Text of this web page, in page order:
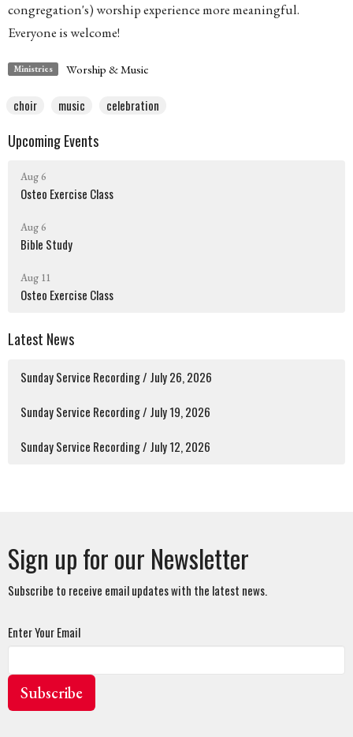
congregation's) worship experience more meaningful.
Everyone is welcome!
Ministries Worship & Music
choir music celebration
Upcoming Events
Aug 6
Osteo Exercise Class
Aug 6
Bible Study
Aug 11
Osteo Exercise Class
Latest News
Sunday Service Recording / July 26, 2026
Sunday Service Recording / July 19, 2026
Sunday Service Recording / July 12, 2026
Sign up for our Newsletter
Subscribe to receive email updates with the latest news.
Enter Your Email
Subscribe